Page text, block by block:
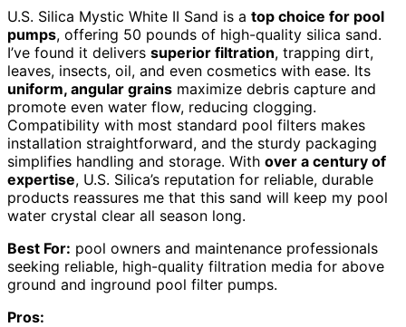
U.S. Silica Mystic White II Sand is a top choice for pool
pumps, offering 50 pounds of high-quality silica sand.
I’ve found it delivers superior filtration, trapping dirt,
leaves, insects, oil, and even cosmetics with ease. Its
uniform, angular grains maximize debris capture and
promote even water flow, reducing clogging.
Compatibility with most standard pool filters makes
installation straightforward, and the sturdy packaging
simplifies handling and storage. With over a century of
expertise, U.S. Silica’s reputation for reliable, durable
products reassures me that this sand will keep my pool
water crystal clear all season long.
Best For: pool owners and maintenance professionals
seeking reliable, high-quality filtration media for above
ground and inground pool filter pumps.
Pros: